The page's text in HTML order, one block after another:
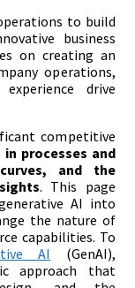
to build
business
on creating an
operations,
drive
competitive
in processes and
and the
. This page
AI into
the nature of
capabilities. To
AI
(GenAI),
approach that